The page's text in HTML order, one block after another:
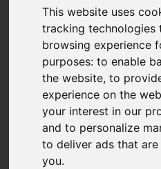
This website uses
tracking technologies
browsing experience
purposes:to enable
the website,to
experience on the
your interest in our
and to personalize
to deliver ads that
you.
Expert Domestic
Romsey
Storm Guard SolutionsLTD,
of a secure and waterproof
experience in providing quality
Romsey, we have established